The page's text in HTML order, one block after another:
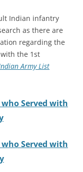
Indian infantry
as there are
regarding the
the 1st
Army List
Served with
Served with